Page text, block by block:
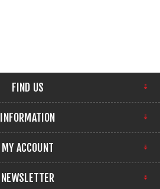
FIND US
INFORMATION
MY ACCOUNT
NEWSLETTER